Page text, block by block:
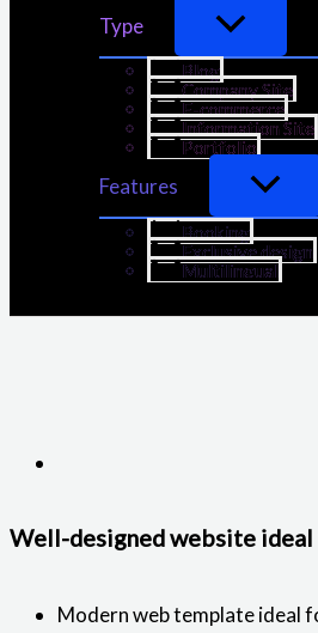
Type
Blog
Company Site
E-commerce
Information Site
Portfolio
Features
Booking
Exclusive design
Multilingual
Well-designed website
Modern web template ideal